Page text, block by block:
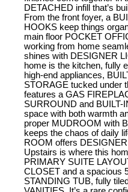
DETACHED infill that’s
From the front foyer, a
HOOKS keep things
main floor POCKET
working from home
shines with DESIGNER
home is the kitchen, fully
high-end appliances,
STORAGE tucked under
features a GAS
SURROUND and BUILT-
space with both warmth
proper MUDROOM with
keeps the chaos of daily
ROOM offers
Upstairs is where this
PRIMARY SUITE
CLOSET and a spacious
STANDING TUB, fully